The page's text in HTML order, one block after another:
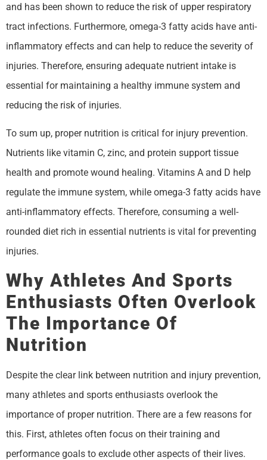
and has been shown to reduce the risk of upper respiratory
tract infections. Furthermore, omega-3 fatty acids have anti-
inflammatory effects and can help to reduce the severity of
injuries. Therefore, ensuring adequate nutrient intake is
essential for maintaining a healthy immune system and
reducing the risk of injuries.
To sum up, proper nutrition is critical for injury prevention.
Nutrients like vitamin C, zinc, and protein support tissue
health and promote wound healing. Vitamins A and D help
regulate the immune system, while omega-3 fatty acids have
anti-inflammatory effects. Therefore, consuming a well-
rounded diet rich in essential nutrients is vital for preventing
injuries.
Why Athletes And Sports
Enthusiasts Often Overlook
The Importance Of
Nutrition
Despite the clear link between nutrition and injury prevention,
many athletes and sports enthusiasts overlook the
importance of proper nutrition. There are a few reasons for
this. First, athletes often focus on their training and
performance goals to exclude other aspects of their lives.